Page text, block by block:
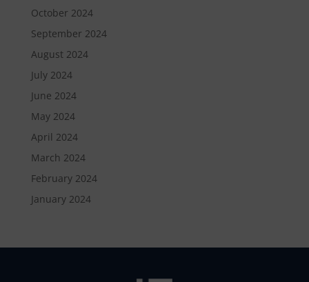
October 2024
September 2024
August 2024
July 2024
June 2024
May 2024
April 2024
March 2024
February 2024
January 2024